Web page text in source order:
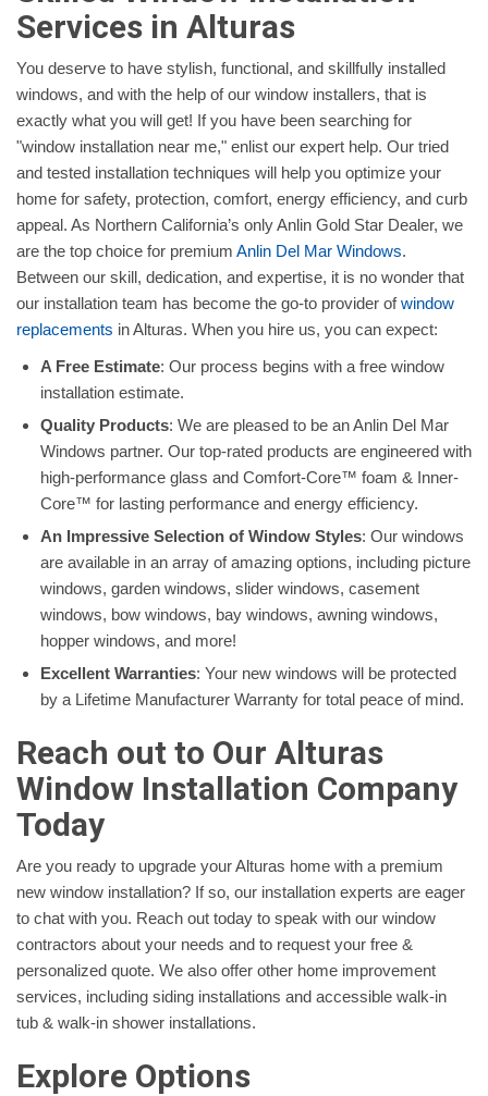
Services in Alturas
You deserve to have stylish, functional, and skillfully installed
windows, and with the help of our window installers, that is
exactly what you will get! If you have been searching for
"window installation near me," enlist our expert help. Our tried
and tested installation techniques will help you optimize your
home for safety, protection, comfort, energy efficiency, and curb
appeal. As Northern California’s only Anlin Gold Star Dealer, we
are the top choice for premium Anlin Del Mar Windows.
Between our skill, dedication, and expertise, it is no wonder that
our installation team has become the go-to provider ofwindow
replacements in Alturas. When you hire us, you can expect:
A Free Estimate: Our process begins with a free window
installation estimate.
Quality Products: We are pleased to be an Anlin Del Mar
Windows partner. Our top-rated products are engineered with
high-performance glass and Comfort-Core™ foam & Inner-
Core™ for lasting performance and energy efficiency.
An Impressive Selection of Window Styles: Our windows
are available in an array of amazing options, including picture
windows, garden windows, slider windows, casement
windows, bow windows, bay windows, awning windows,
hopper windows, and more!
Excellent Warranties: Your new windows will be protected
by a Lifetime Manufacturer Warranty for total peace of mind.
Reach out to Our Alturas
Window Installation Company
Today
Are you ready to upgrade your Alturas home with a premium
new window installation? If so, our installation experts are eager
to chat with you. Reach out today to speak with our window
contractors about your needs and to request your free &
personalized quote. We also offer other home improvement
services, including siding installations and accessible walk-in
tub & walk-in shower installations.
Explore Options